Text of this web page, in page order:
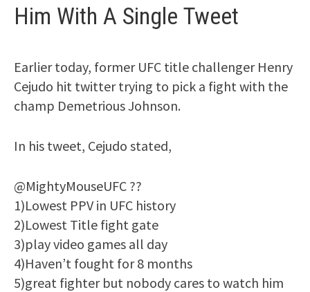
Him With A Single Tweet
Earlier today, former UFC title challenger Henry
Cejudo hit twitter trying to pick a fight with the
champ Demetrious Johnson.
In his tweet, Cejudo stated,
@MightyMouseUFC ??
1)Lowest PPV in UFC history
2)Lowest Title fight gate
3)play video games all day
4)Haven’t fought for 8 months
5)great fighter but nobody cares to watch him